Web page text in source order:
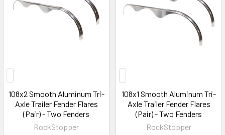
108x2 Smooth Aluminum Tri-
Axle Trailer Fender Flares
(Pair) - Two Fenders
RockStopper
108x1 Smooth Aluminum Tri-
Axle Trailer Fender Flares
(Pair) - Two Fenders
RockStopper